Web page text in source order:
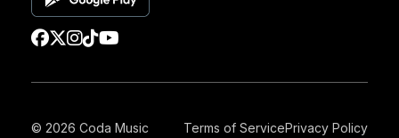
© 2026 Coda Music Terms of ServicePrivacy Policy